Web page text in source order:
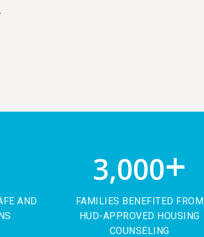
AND
3,000+
FAMILIES BENEFITED FROM
HUD-APPROVED HOUSING
COUNSELING